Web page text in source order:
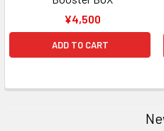
¥4,500
ADD TO CART